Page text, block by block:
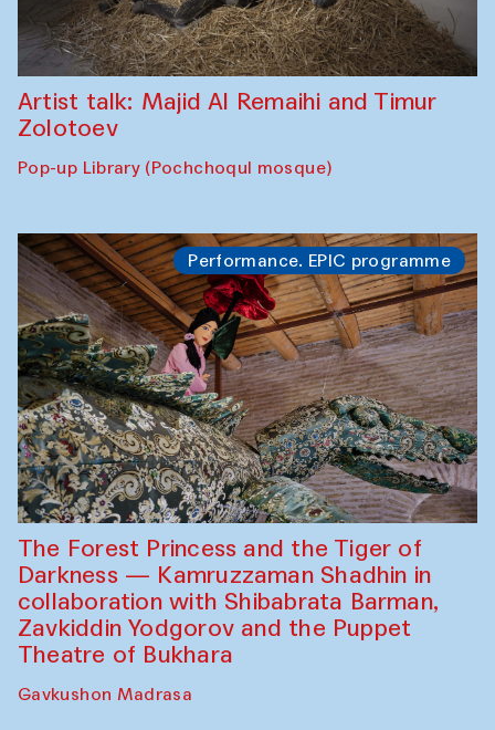
Artist talk: Majid Al Remaihi and Timur
Zolotoev
Pop-up Library (Pochchoqul mosque)
Performance. EPIC programme
The Forest Princess and the Tiger of
Darkness — Kamruzzaman Shadhin in
collaboration with Shibabrata Barman,
Zavkiddin Yodgorov and the Puppet
Theatre of Bukhara
Gavkushon Madrasa